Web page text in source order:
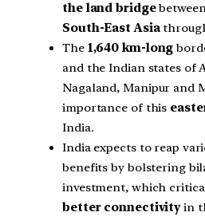
the land bridge
South-East Asia
The1,640 km-long
and the Indian states of
Nagaland, Manipur and
importance of this
India.
India expects to reap
benefits by bolstering
investment, which
better connectivityin